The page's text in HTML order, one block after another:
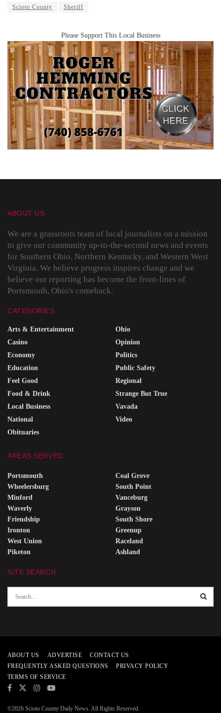
Scioto County Sheriff
Please Support This Local Business
ABOUT US
We are a grassroots team of local journalists on a mission
to give our community up-to-the-second news and events
for Southern Ohio, Northern Kentucky, and Western West
Virginia. We believe progress inspires change and we
believe our reporting has become the front-lines of
Portsmouth, Ohio's comeback.
CATEGORIES
Arts & Entertainment
Casino
Economy
Education
Feel Good
Food & Drink
Local Business
National
Obituaries
Ohio
Opinion
Politics
Public Safety
Regional
Strange But True
Vavada
Video
AREAS SERVED
Portsmouth
Wheelersburg
Minford
Waverly
Friendship
Ironton
West Union
Piketon
Coal Grove
South Point
Vanceburg
Grayson
South Shore
Greenup
Raceland
Ashland
SITE SEARCH
ABOUT US ADVERTISE
CONTACT US
FREQUENTLY ASKED QUESTIONS
PRIVACY POLICY
TERMS OF SERVICE
©2026 Scioto County Daily News. All Rights Reserved.